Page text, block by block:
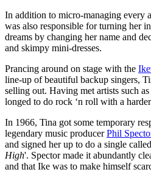
In addition to micro-managing every
was also responsible for turning her
dreams by changing her name and
and skimpy mini-dresses.
Prancing around on stage with the
line-up of beautiful backup singers,
selling out. Having met artists such as
longed to do rock ‘n roll with a
In 1966, Tina got some temporary
legendary music producerPhil
and signed her up to do a single called
High'. Spector made it abundantly
and that Ike was to make himself